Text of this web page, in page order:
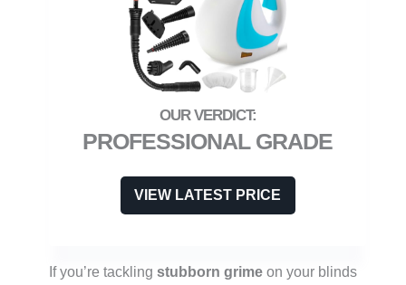
PROFESSIONAL GRADE
VIEW LATEST PRICE
If you’re tackling stubborn grime on your blinds